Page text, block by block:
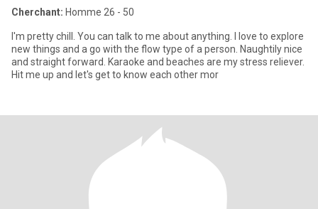
Cherchant: Homme 26 - 50
I'm pretty chill. You can talk to me about anything. I love to explore
new things and a go with the flow type of a person. Naughtily nice
and straight forward. Karaoke and beaches are my stress reliever.
Hit me up and let's get to know each other mor